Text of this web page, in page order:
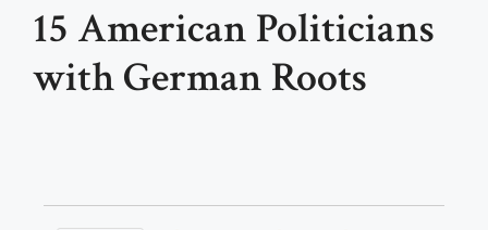
15 American Politicians
with German Roots